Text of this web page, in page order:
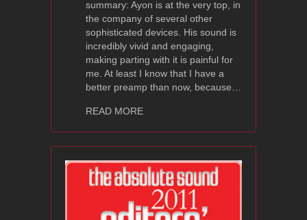
summary: Ayon is at the very top, in
the company of several other
sophisticated devices. His sound is
incredibly vivid and engaging,
making parting with it is painful for
me. At least I know that I have a
better preamp than now, because…
READ MOREabout Ayon Audio Polaris III – High